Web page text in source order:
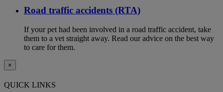
Road traffic accidents (RTA)
If your pet had been involved in a road traffic accident, take
them to a vet straight away. Read our advice on the best way
to care for them.
×
QUICK LINKS